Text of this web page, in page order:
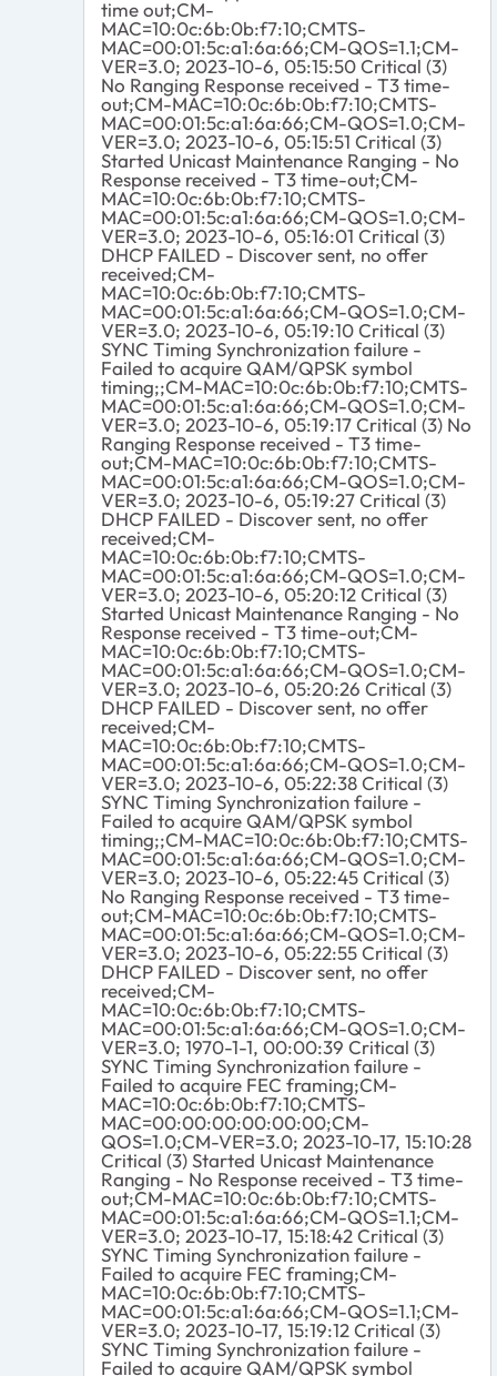
time out;CM-
MAC=10:0c:6b:0b:f7:10;CMTS-
MAC=00:01:5c:a1:6a:66;CM-QOS=1.1;CM-
VER=3.0; 2023-10-6, 05:15:50 Critical (3)
No Ranging Response received - T3 time-
out;CM-MAC=10:0c:6b:0b:f7:10;CMTS-
MAC=00:01:5c:a1:6a:66;CM-QOS=1.0;CM-
VER=3.0; 2023-10-6, 05:15:51 Critical (3)
Started Unicast Maintenance Ranging - No
Response received - T3 time-out;CM-
MAC=10:0c:6b:0b:f7:10;CMTS-
MAC=00:01:5c:a1:6a:66;CM-QOS=1.0;CM-
VER=3.0; 2023-10-6, 05:16:01 Critical (3)
DHCP FAILED - Discover sent, no offer
received;CM-
MAC=10:0c:6b:0b:f7:10;CMTS-
MAC=00:01:5c:a1:6a:66;CM-QOS=1.0;CM-
VER=3.0; 2023-10-6, 05:19:10 Critical (3)
SYNC Timing Synchronization failure -
Failed to acquire QAM/QPSK symbol
timing;;CM-MAC=10:0c:6b:0b:f7:10;CMTS-
MAC=00:01:5c:a1:6a:66;CM-QOS=1.0;CM-
VER=3.0; 2023-10-6, 05:19:17 Critical (3) No
Ranging Response received - T3 time-
out;CM-MAC=10:0c:6b:0b:f7:10;CMTS-
MAC=00:01:5c:a1:6a:66;CM-QOS=1.0;CM-
VER=3.0; 2023-10-6, 05:19:27 Critical (3)
DHCP FAILED - Discover sent, no offer
received;CM-
MAC=10:0c:6b:0b:f7:10;CMTS-
MAC=00:01:5c:a1:6a:66;CM-QOS=1.0;CM-
VER=3.0; 2023-10-6, 05:20:12 Critical (3)
Started Unicast Maintenance Ranging - No
Response received - T3 time-out;CM-
MAC=10:0c:6b:0b:f7:10;CMTS-
MAC=00:01:5c:a1:6a:66;CM-QOS=1.0;CM-
VER=3.0; 2023-10-6, 05:20:26 Critical (3)
DHCP FAILED - Discover sent, no offer
received;CM-
MAC=10:0c:6b:0b:f7:10;CMTS-
MAC=00:01:5c:a1:6a:66;CM-QOS=1.0;CM-
VER=3.0; 2023-10-6, 05:22:38 Critical (3)
SYNC Timing Synchronization failure -
Failed to acquire QAM/QPSK symbol
timing;;CM-MAC=10:0c:6b:0b:f7:10;CMTS-
MAC=00:01:5c:a1:6a:66;CM-QOS=1.0;CM-
VER=3.0; 2023-10-6, 05:22:45 Critical (3)
No Ranging Response received - T3 time-
out;CM-MAC=10:0c:6b:0b:f7:10;CMTS-
MAC=00:01:5c:a1:6a:66;CM-QOS=1.0;CM-
VER=3.0; 2023-10-6, 05:22:55 Critical (3)
DHCP FAILED - Discover sent, no offer
received;CM-
MAC=10:0c:6b:0b:f7:10;CMTS-
MAC=00:01:5c:a1:6a:66;CM-QOS=1.0;CM-
VER=3.0; 1970-1-1, 00:00:39 Critical (3)
SYNC Timing Synchronization failure -
Failed to acquire FEC framing;CM-
MAC=10:0c:6b:0b:f7:10;CMTS-
MAC=00:00:00:00:00:00;CM-
QOS=1.0;CM-VER=3.0; 2023-10-17, 15:10:28
Critical (3) Started Unicast Maintenance
Ranging - No Response received - T3 time-
out;CM-MAC=10:0c:6b:0b:f7:10;CMTS-
MAC=00:01:5c:a1:6a:66;CM-QOS=1.1;CM-
VER=3.0; 2023-10-17, 15:18:42 Critical (3)
SYNC Timing Synchronization failure -
Failed to acquire FEC framing;CM-
MAC=10:0c:6b:0b:f7:10;CMTS-
MAC=00:01:5c:a1:6a:66;CM-QOS=1.1;CM-
VER=3.0; 2023-10-17, 15:19:12 Critical (3)
SYNC Timing Synchronization failure -
Failed to acquire QAM/QPSK symbol